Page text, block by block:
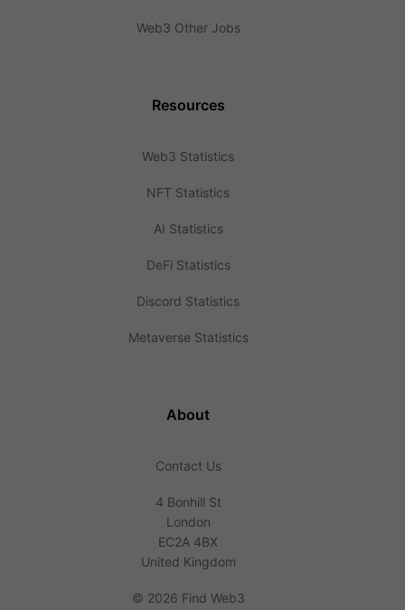
Web3 Other Jobs
Resources
Web3 Statistics
NFT Statistics
AI Statistics
DeFi Statistics
Discord Statistics
Metaverse Statistics
About
Contact Us
4 Bonhill St
London
EC2A 4BX
United Kingdom
© 2026 Find Web3